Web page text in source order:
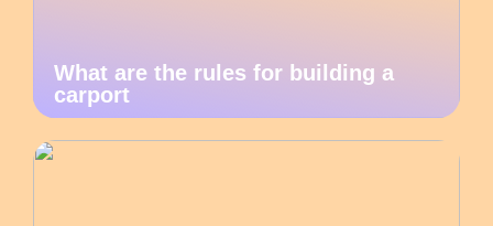
What are the rules for building a
carport